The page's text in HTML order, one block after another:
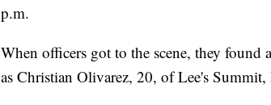
p.m.
When officers got to the scene, they
as Christian Olivarez, 20, of Lee's